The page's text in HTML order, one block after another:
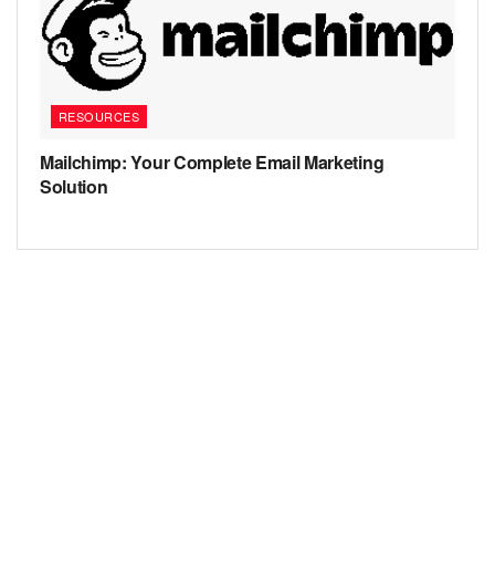
RESOURCES
Mailchimp: Your Complete Email Marketing
Solution